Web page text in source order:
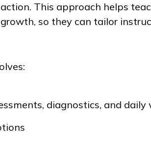
This approach helps
so they can tailor
diagnostics, and daily